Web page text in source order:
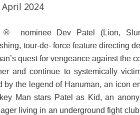
April 2024
® nominee Dev Patel (Lion,
tour-de- force feature directing
quest for vengeance against the
and continue to systemically
by the legend of Hanuman, an icon
Man stars Patel as Kid, an
living in an underground fight